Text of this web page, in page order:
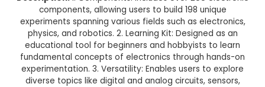
198 Experiments Electronics
This product is not available in your location